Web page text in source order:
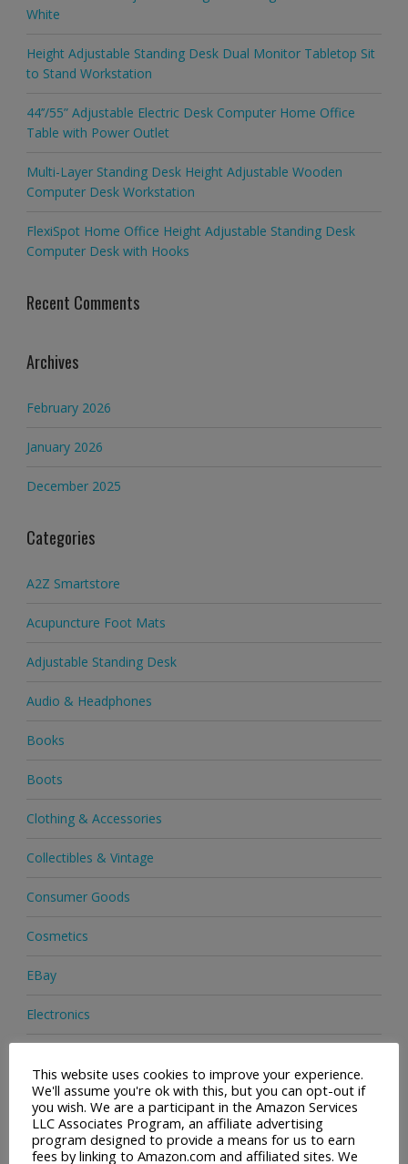
White
Height Adjustable Standing Desk Dual Monitor Tabletop Sit
to Stand Workstation
44’’/55” Adjustable Electric Desk Computer Home Office
Table with Power Outlet
Multi-Layer Standing Desk Height Adjustable Wooden
Computer Desk Workstation
FlexiSpot Home Office Height Adjustable Standing Desk
Computer Desk with Hooks
Recent Comments
Archives
February 2026
January 2026
December 2025
Categories
A2Z Smartstore
Acupuncture Foot Mats
Adjustable Standing Desk
Audio & Headphones
Books
Boots
Clothing & Accessories
Collectibles & Vintage
Consumer Goods
Cosmetics
EBay
Electronics
Footwear
Hair Care
This website uses cookies to improve your experience.
We'll assume you're ok with this, but you can opt-out if
you wish. We are a participant in the Amazon Services
LLC Associates Program, an affiliate advertising
program designed to provide a means for us to earn
fees by linking to Amazon.com and affiliated sites. We